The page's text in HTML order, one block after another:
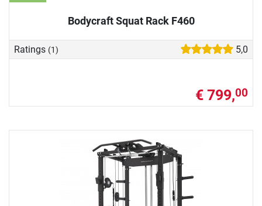
Bodycraft Squat Rack F460
Ratings (1) 5,0
€ 799,00